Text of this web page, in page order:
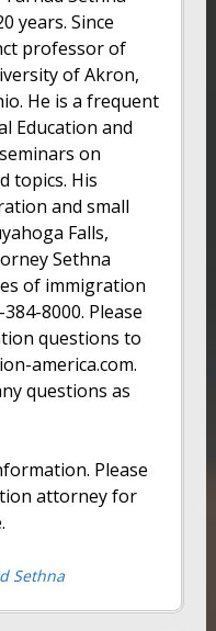
years. Since
professor of
of Akron,
He is a frequent
Education and
on
topics. His
and small
Falls,
Sethna
of immigration
8000. Please
questions to
america.com.
questions as
Please
attorney for
Sethna